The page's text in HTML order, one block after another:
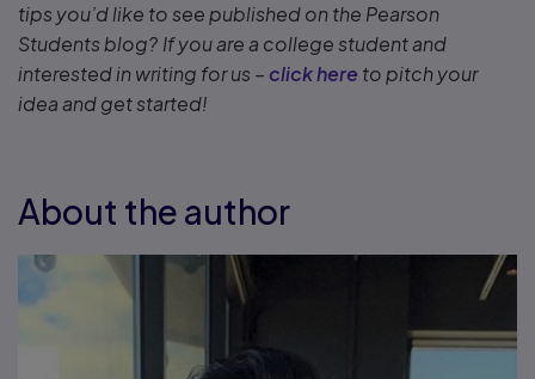
tips you’d like to see published on the Pearson
Students blog? If you are a college student and
interested in writing for us –click here to pitch your
idea and get started!
About the author